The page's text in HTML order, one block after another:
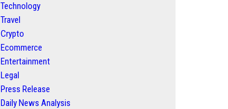
Technology
Travel
Crypto
Ecommerce
Entertainment
Legal
Press Release
Daily News Analysis